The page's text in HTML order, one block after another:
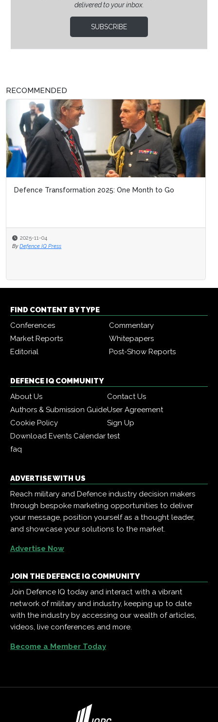
delivered to your inbox.
SUBSCRIBE
RECOMMENDED
Defence Transformation 2025: One Month to Go
2025-11-04
By Defence IQ Press
FIND CONTENT BY TYPE
Conferences
Commentary
Market Reports
Whitepapers
Editorial
Post-Show Reports
DEFENCE IQ COMMUNITY
About Us
Contact Us
Authors & Submission GuideUser Agreement
Cookie Policy
Sign Up
Download Events Calendartest
faq
ADVERTISE WITH US
Reach military and Defence industry decision makers
through bespoke marketing opportunities to deliver
your message, position yourself as a thought leader,
and showcase your solutions to the market.
Advertise Now
JOIN THE DEFENCE IQ COMMUNITY
Join Defence IQ today and interact with a vibrant
network of military and industry, keeping up to date
with the industry by accessing our wealth of articles,
videos, live conferences and more.
Become a Member Today